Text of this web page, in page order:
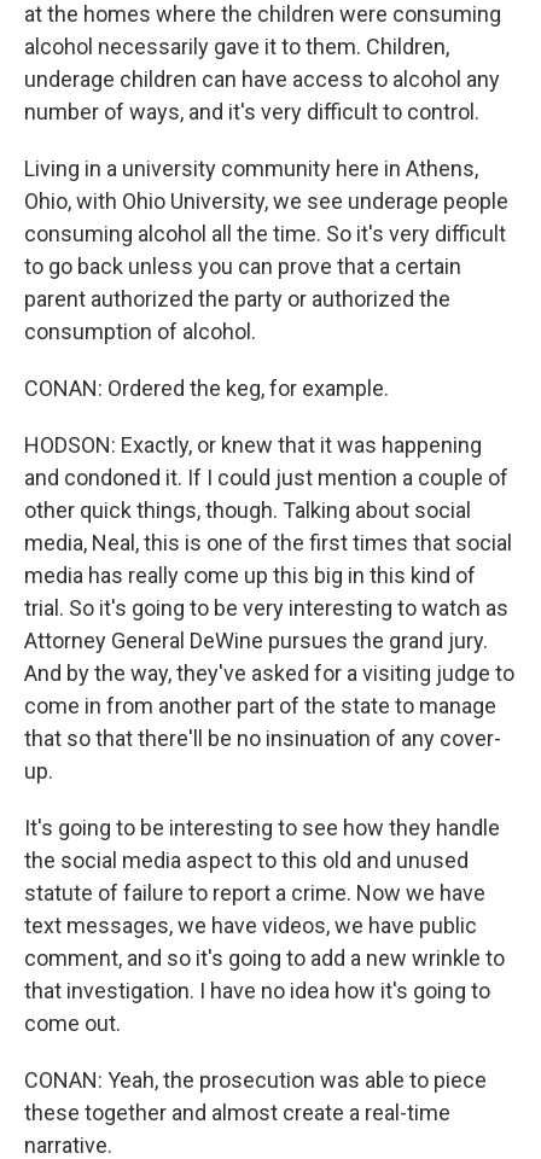
at the homes where the children were consuming
alcohol necessarily gave it to them. Children,
underage children can have access to alcohol any
number of ways, and it's very difficult to control.
Living in a university community here in Athens,
Ohio, with Ohio University, we see underage people
consuming alcohol all the time. So it's very difficult
to go back unless you can prove that a certain
parent authorized the party or authorized the
consumption of alcohol.
CONAN: Ordered the keg, for example.
HODSON: Exactly, or knew that it was happening
and condoned it. If I could just mention a couple of
other quick things, though. Talking about social
media, Neal, this is one of the first times that social
media has really come up this big in this kind of
trial. So it's going to be very interesting to watch as
Attorney General DeWine pursues the grand jury.
And by the way, they've asked for a visiting judge to
come in from another part of the state to manage
that so that there'll be no insinuation of any cover-
up.
It's going to be interesting to see how they handle
the social media aspect to this old and unused
statute of failure to report a crime. Now we have
text messages, we have videos, we have public
comment, and so it's going to add a new wrinkle to
that investigation. I have no idea how it's going to
come out.
CONAN: Yeah, the prosecution was able to piece
these together and almost create a real-time
narrative.